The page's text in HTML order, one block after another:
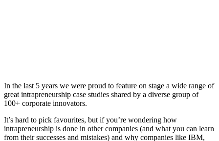
In the last 5 years we were proud to feature on stage a wide range of
great intrapreneurship case studies shared by a diverse group of
100+ corporate innovators.
It’s hard to pick favourites, but if you’re wondering how
intrapreneurship is done in other companies (and what you can learn
from their successes and mistakes) and why companies like IBM,